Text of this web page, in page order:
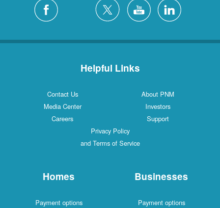
Helpful Links
Contact Us
About PNM
Media Center
Investors
Careers
Support
Privacy Policy
and Terms of Service
Homes
Payment options
Businesses
Payment options